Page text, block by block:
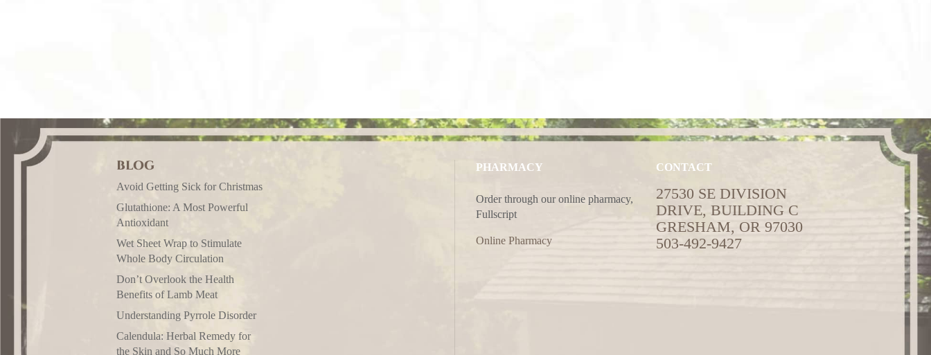
BLOG
Avoid Getting Sick for Christmas
Glutathione: A Most Powerful
Antioxidant
Wet Sheet Wrap to Stimulate
Whole Body Circulation
Don’t Overlook the Health
Benefits of Lamb Meat
Understanding Pyrrole Disorder
Calendula: Herbal Remedy for
the Skin and So Much More
PHARMACY
Order through our online pharmacy,
Fullscript
Online Pharmacy
CONTACT
27530 SE DIVISION
DRIVE, BUILDING C
GRESHAM, OR 97030
503-492-9427